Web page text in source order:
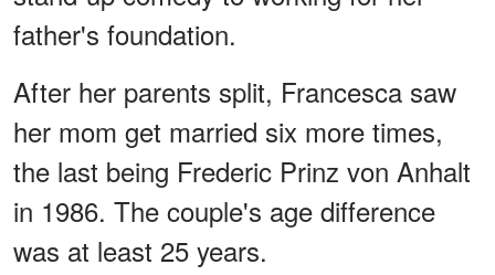
father's foundation.
After her parents split, Francesca saw
her mom get married six more times,
the last being Frederic Prinz von Anhalt
in 1986. The couple's age difference
was at least 25 years.